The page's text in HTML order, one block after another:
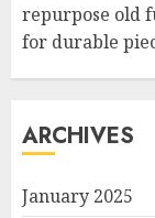
repurpose old
for durable
ARCHIVES
January 2025